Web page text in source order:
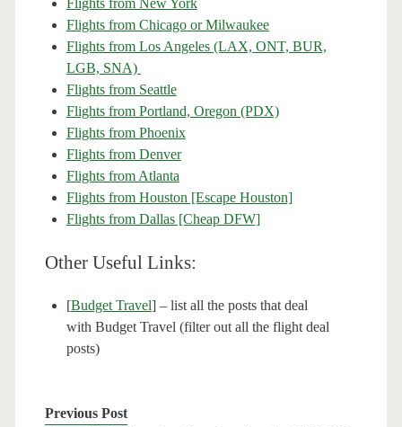
Flights from New York
Flights from Chicago or Milwaukee
Flights from Los Angeles (LAX, ONT, BUR,
LGB, SNA)
Flights from Seattle
Flights from Portland, Oregon (PDX)
Flights from Phoenix
Flights from Denver
Flights from Atlanta
Flights from Houston [Escape Houston]
Flights from Dallas [Cheap DFW]
Other Useful Links:
[Budget Travel] – list all the posts that deal
with Budget Travel (filter out all the flight deal
posts)
Previous Post